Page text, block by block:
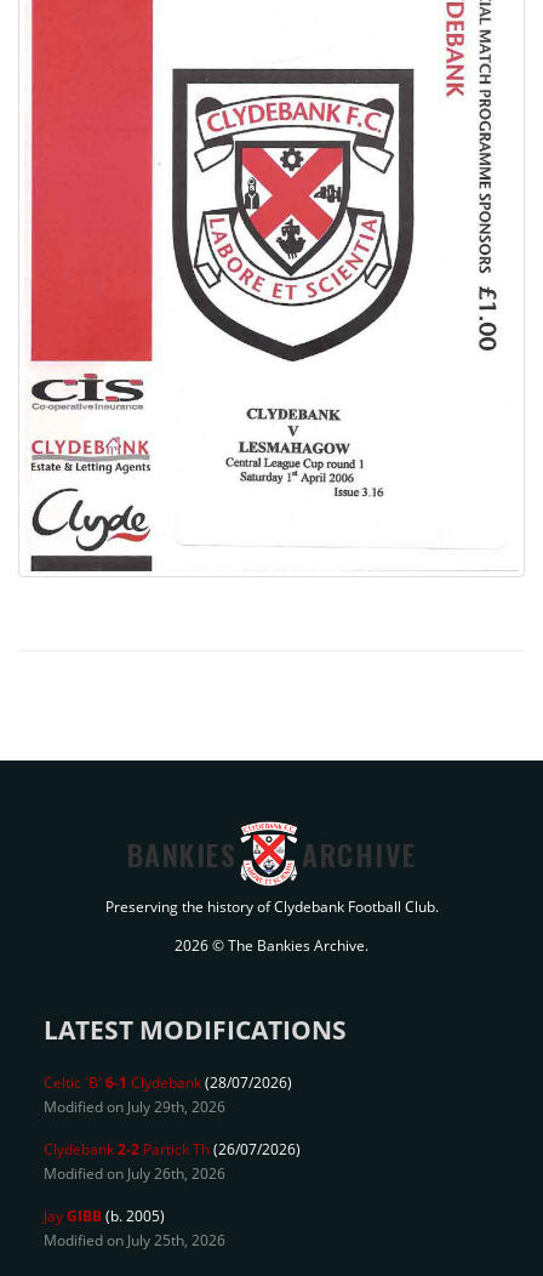
BANKIES ARCHIVE
Preserving the history of Clydebank Football Club.
2026 © The Bankies Archive.
LATEST MODIFICATIONS
Celtic 'B' 6-1 Clydebank(28/07/2026)
Modified on July 29th, 2026
Clydebank2-2 Partick Th(26/07/2026)
Modified on July 26th, 2026
JayGIBB(b. 2005)
Modified on July 25th, 2026